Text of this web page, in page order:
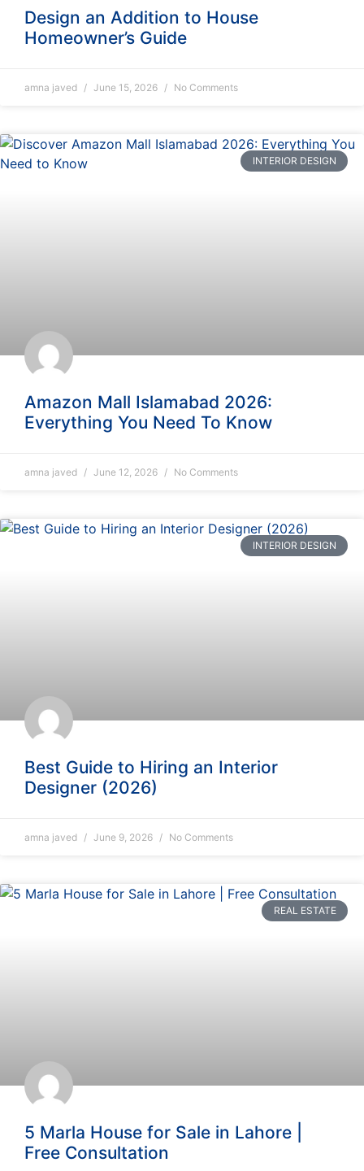
Design an Addition to House
Homeowner’s Guide
amna javed June 15, 2026 No Comments
INTERIOR DESIGN
Amazon Mall Islamabad 2026:
Everything You Need To Know
amna javed June 12, 2026 No Comments
INTERIOR DESIGN
Best Guide to Hiring an Interior
Designer (2026)
amna javed June 9, 2026 No Comments
REAL ESTATE
5 Marla House for Sale in Lahore |
Free Consultation